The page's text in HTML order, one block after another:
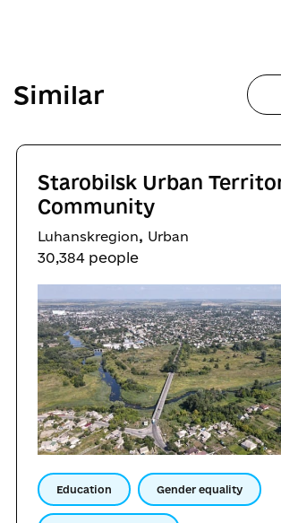
Similar
Starobilsk Urban
Community
Luhanskregion, Urban
30,384 people
Education Gender equality